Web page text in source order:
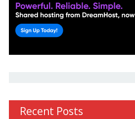
Recent Posts